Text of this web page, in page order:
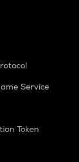
Service
Token